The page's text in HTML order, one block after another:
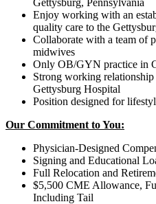
Enjoy working with an
quality care to the
Collaborate with a team of
midwives
Only OB/GYN practice in
Strong working
Gettysburg Hospital
Position designed for
Our Commitment to You:
Physician-Designed
Signing and Educational
Full Relocation and
$5,500 CME Allowance,
Including Tail